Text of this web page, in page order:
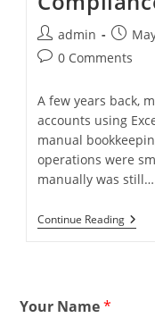
admin
0 Comments
A few years back,
accounts using
manual
operations were
manually was still…
Continue Reading
Your Name*